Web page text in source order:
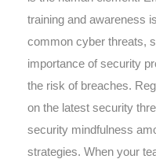
training and awareness
common cyber threats,
importance of security
the risk of breaches.
on the latest security
security mindfulness
strategies. When your